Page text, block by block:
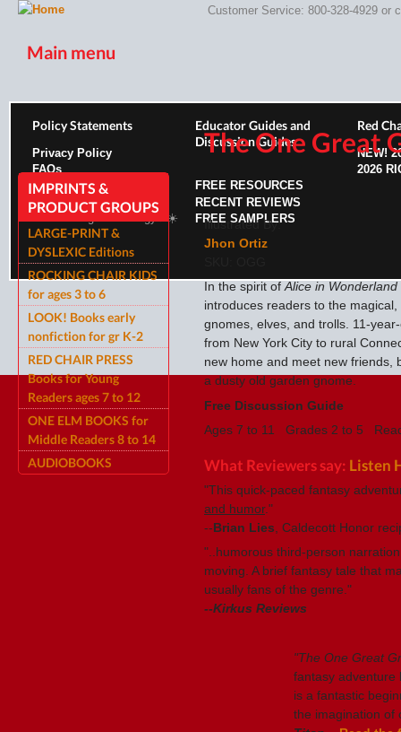
Customer Service: 800-328-4929 or
Main menu
ROCKING CHAIR KIDS ROCKING CHAIR KIDS
The One Great
Illustrated By:
Jhon Ortiz
In the spirit of Alice in Wonderland
introduces readers to the
gnomes, elves, and trolls. 11-
from New York City to rural
new home and meet new friends,
a dusty old garden gnome.
Free Discussion Guide
Ages 7 to 11 Grades 2 to 5
What Reviewers say: Listen
"This quick-paced fantasy
and humor."
--Brian Lies , Caldecott Honor
"..humorous third-person
moving. A brief fantasy tale that
usually fans of the genre."
--Kirkus Reviews
"The One Great
fantasy adventure
is a fantastic
the imagination
IMPRINTS &
PRODUCT GROUPS
LARGE-PRINT &
DYSLEXIC Editions
ROCKING CHAIR KIDS
for ages 3 to 6
LOOK! Books early
nonfiction for gr K-2
RED CHAIR PRESS
Books for Young
Readers ages 7 to 12
ONE ELM BOOKS for
Middle Readers 8 to 14
AUDIOBOOKS
Policy Statements
Privacy Policy
FAQs
Site running on Sunergy ⚡️☀️
Educator Guides and
Discussion Guides
FREE RESOURCES
RECENT REVIEWS
FREE SAMPLERS
Red
NEW!
2026